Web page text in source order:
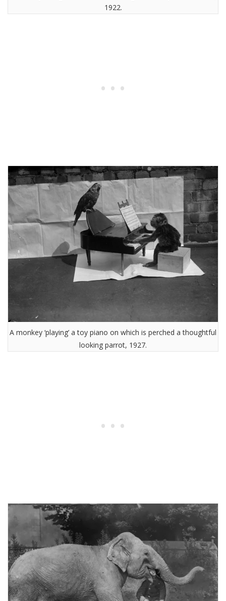
1922.
A monkey ‘playing’ a toy piano on which is perched a thoughtful
looking parrot, 1927.